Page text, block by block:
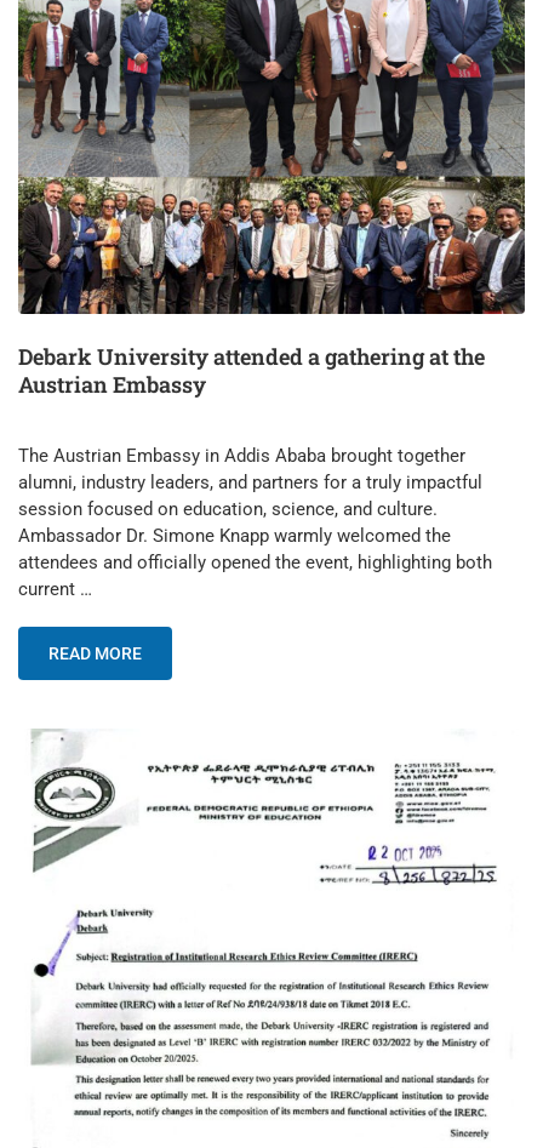
Debark University attended a gathering at the
Austrian Embassy
The Austrian Embassy in Addis Ababa brought together
alumni, industry leaders, and partners for a truly impactful
session focused on education, science, and culture.
Ambassador Dr. Simone Knapp warmly welcomed the
attendees and officially opened the event, highlighting both
current …
READ MORE